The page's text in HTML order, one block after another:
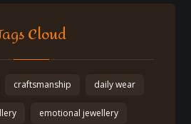
Cloud
craftsmanship daily wear
emotional jewellery